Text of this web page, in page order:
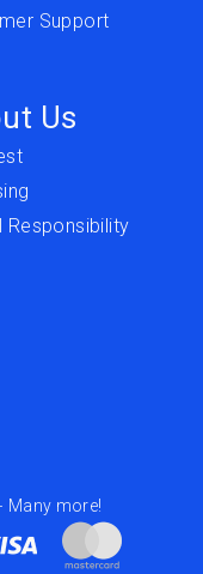
Support
Us
Responsibility
Many more!